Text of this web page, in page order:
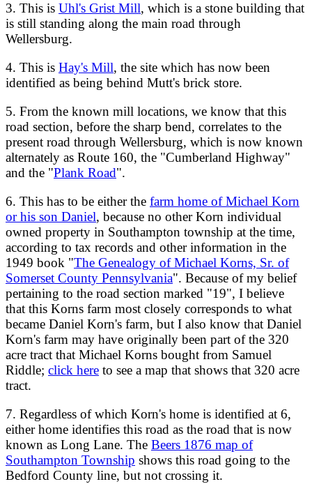
3. This is Uhl's Grist Mill, which is a stone building that
is still standing along the main road through
Wellersburg.
4. This is Hay's Mill, the site which has now been
identified as being behind Mutt's brick store.
5. From the known mill locations, we know that this
road section, before the sharp bend, correlates to the
present road through Wellersburg, which is now known
alternately as Route 160, the "Cumberland Highway"
and the "Plank Road".
6. This has to be either the farm home of Michael Korn
or his son Daniel, because no other Korn individual
owned property in Southampton township at the time,
according to tax records and other information in the
1949 book "The Genealogy of Michael Korns, Sr. of
Somerset County Pennsylvania". Because of my belief
pertaining to the road section marked "19", I believe
that this Korns farm most closely corresponds to what
became Daniel Korn's farm, but I also know that Daniel
Korn's farm may have originally been part of the 320
acre tract that Michael Korns bought from Samuel
Riddle; click here to see a map that shows that 320 acre
tract.
7. Regardless of which Korn's home is identified at 6,
either home identifies this road as the road that is now
known as Long Lane. The Beers 1876 map of
Southampton Township shows this road going to the
Bedford County line, but not crossing it.